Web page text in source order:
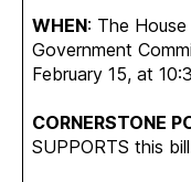
WHEN: The
Government
February 15, at
CORNERSTONE
SUPPORTS this